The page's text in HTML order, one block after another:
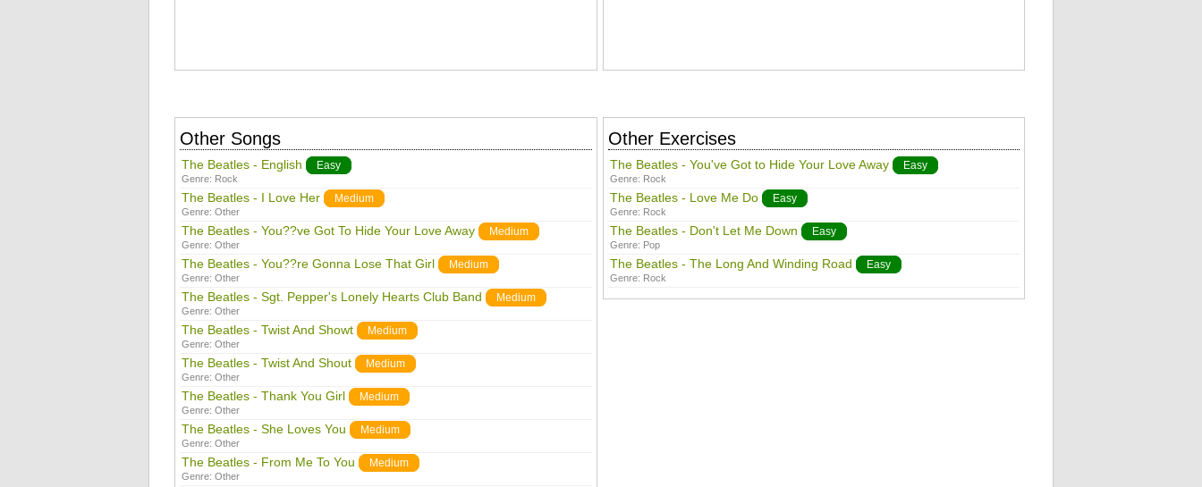
Other Songs
The Beatles - English Easy
Genre: Rock
The Beatles - I Love Her Medium
Genre: Other
The Beatles - You??ve Got To Hide Your Love Away Medium
Genre: Other
The Beatles - You??re Gonna Lose That Girl Medium
Genre: Other
The Beatles - Sgt. Pepper's Lonely Hearts Club Band Medium
Genre: Other
The Beatles - Twist And Showt Medium
Genre: Other
The Beatles - Twist And Shout Medium
Genre: Other
The Beatles - Thank You Girl Medium
Genre: Other
The Beatles - She Loves You Medium
Genre: Other
The Beatles - From Me To You Medium
Genre: Other
Other Exercises
The Beatles - You've Got to Hide Your Love Away Easy
Genre: Rock
The Beatles - Love Me Do Easy
Genre: Rock
The Beatles - Don't Let Me Down Easy
Genre: Pop
The Beatles - The Long And Winding Road Easy
Genre: Rock